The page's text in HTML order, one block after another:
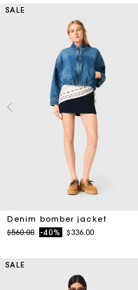
SALE
Denim bomber jacket
Price reduced from
$560.00to-40% $336.00
SALE